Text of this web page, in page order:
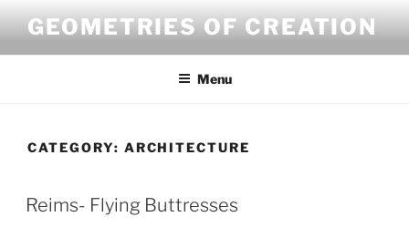
content
GEOMETRIES OF CREATION
Menu
CATEGORY: ARCHITECTURE
Reims- Flying Buttresses